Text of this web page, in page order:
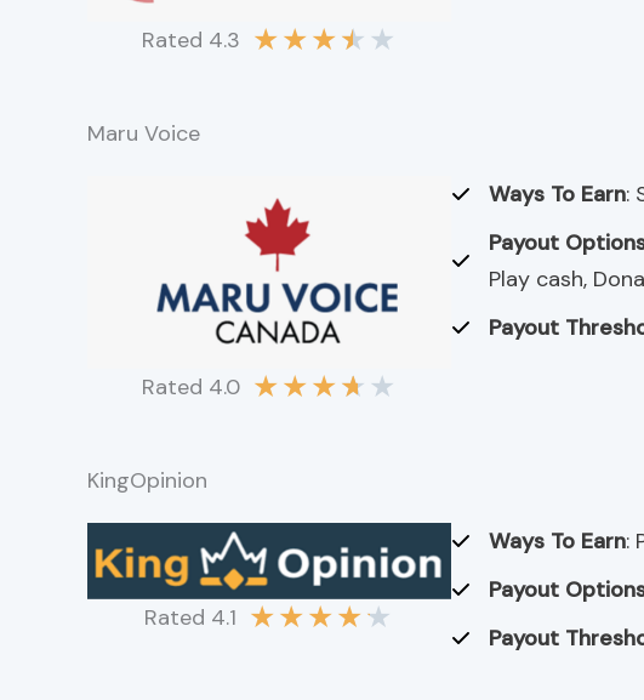
Rated 4.3 ★★★★ ★
Maru Voice
Rated 4.0 ★★★★ ★
Ways To Earn:
Payout
Play cash,
Payout
KingOpinion
Rated 4.1 ★★★★★
Ways To Earn:
Payout
Payout